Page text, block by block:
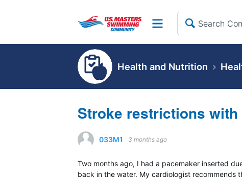
Site
Health and Nutrition
Stroke restrictions with
033M1 3 months ago
Two months ago, I had a pacemaker inserted
back in the water. My cardiologist